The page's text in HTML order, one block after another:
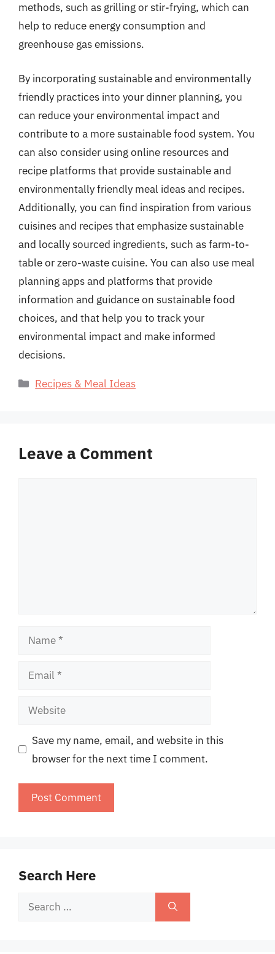
methods, such as grilling or stir-frying, which can
help to reduce energy consumption and
greenhouse gas emissions.
By incorporating sustainable and environmentally
friendly practices into your dinner planning, you
can reduce your environmental impact and
contribute to a more sustainable food system. You
can also consider using online resources and
recipe platforms that provide sustainable and
environmentally friendly meal ideas and recipes.
Additionally, you can find inspiration from various
cuisines and recipes that emphasize sustainable
and locally sourced ingredients, such as farm-to-
table or zero-waste cuisine. You can also use meal
planning apps and platforms that provide
information and guidance on sustainable food
choices, and that help you to track your
environmental impact and make informed
decisions.
Categories
Recipes & Meal Ideas
Leave a Comment
Name
Email
Website
Save my name, email, and website in this
browser for the next time I comment.
Search Here
Search